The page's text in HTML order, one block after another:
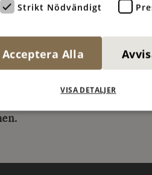
campaigns, knowledge,
.
Strikt Nödvändigt
Acceptera Alla
VISA DETALJER